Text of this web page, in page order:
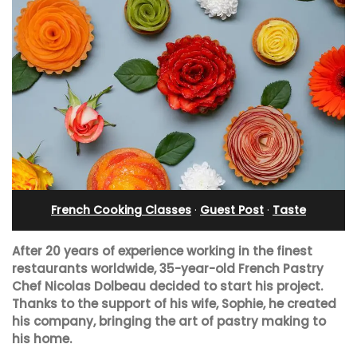
French Cooking Classes · Guest Post · Taste
After 20 years of experience working in the finest
restaurants worldwide, 35-year-old French Pastry
Chef Nicolas Dolbeau decided to start his project.
Thanks to the support of his wife, Sophie, he created
his company, bringing the art of pastry making to
his home.